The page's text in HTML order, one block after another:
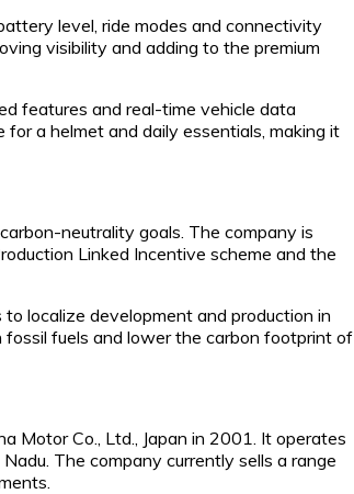
level, ride modes and connectivity
visibility and adding to the premium
features and real-time vehicle data
a helmet and daily essentials, making it
neutrality goals. The company is
Linked Incentive scheme and the
localize development and production in
fossil fuels and lower the carbon footprint of
Motor Co., Ltd., Japan in 2001. It operates
The company currently sells a range